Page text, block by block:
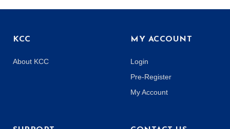
KCC
About KCC
MY ACCOUNT
Login
Pre-Register
My Account